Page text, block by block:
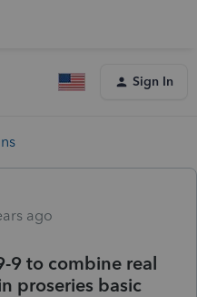
Sign In
ago
9 to combine real
proseries basic